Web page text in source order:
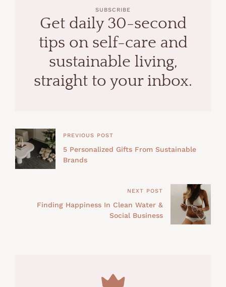
SUBSCRIBE
Get daily 30-second
tips on self-care and
sustainable living,
straight to your inbox.
PREVIOUS POST
5 Personalized Gifts From Sustainable
Brands
NEXT POST
Finding Happiness In Clean Water &
Social Business